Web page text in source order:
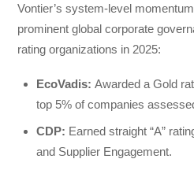
Vontier’s system-level
prominent global corporate
rating organizations in 2025:
EcoVadis:Awarded a Gold
top 5% of companies
CDP: Earned straight “A”
and Supplier Engagement.